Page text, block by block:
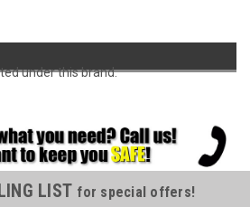
under this brand.
LIST for special offers!